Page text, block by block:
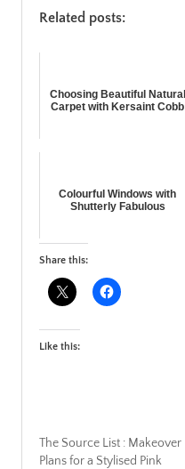
Related posts:
Choosing Beautiful Natural
Carpet with Kersaint Cobb
Colourful Windows with
Shutterly Fabulous
Share this:
Like this:
The Source List : Makeover
Plans for a Stylised Pink